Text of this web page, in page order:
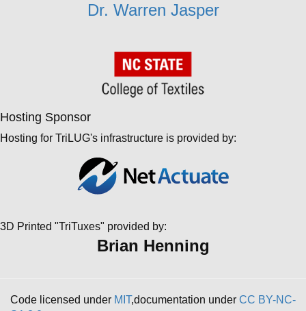
Dr. Warren Jasper
Hosting Sponsor
Hosting for TriLUG's infrastructure is provided by:
3D Printed "TriTuxes" provided by:
Brian Henning
Code licensed under MIT,documentation under CC BY-NC-